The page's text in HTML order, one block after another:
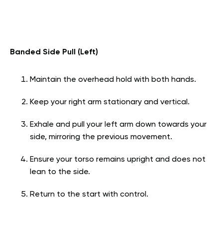
Banded Side Pull (Left)
Maintain the overhead hold with both hands.
Keep your right arm stationary and vertical.
Exhale and pull your left arm down towards your
side, mirroring the previous movement.
Ensure your torso remains upright and does not
lean to the side.
Return to the start with control.